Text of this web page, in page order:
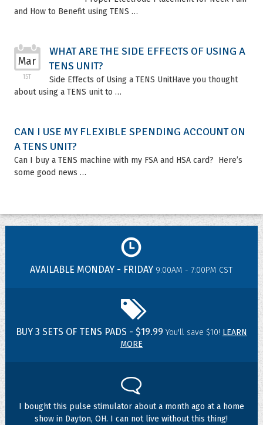
and How to Benefit using TENS …
Mar
15T
WHAT ARE THE SIDE EFFECTS OF USING A
TENS UNIT?
Side Effects of Using a TENS UnitHave you thought
about using a TENS unit to …
CAN I USE MY FLEXIBLE SPENDING ACCOUNT ON
A TENS UNIT?
Can I buy a TENS machine with my FSA and HSA card? Here’s
some good news …
AVAILABLE MONDAY - FRIDAY 9:00AM - 7:00PM CST
BUY 3 SETS OF TENS PADS - $19.99 You'll save $10! LEARN
MORE
I bought this pulse stimulator about a month ago at a home
show in Dayton, OH. I can not live without this thing!